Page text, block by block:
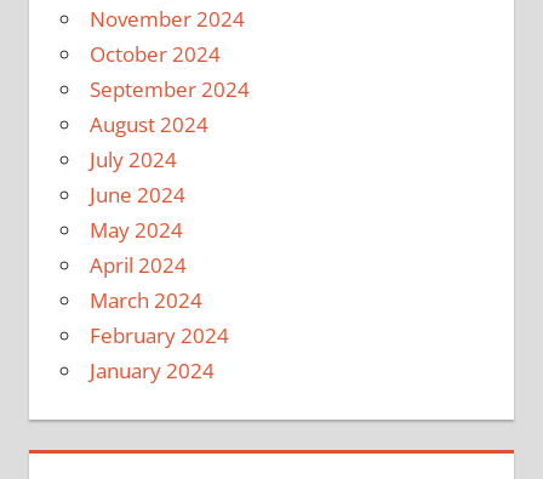
November 2024
October 2024
September 2024
August 2024
July 2024
June 2024
May 2024
April 2024
March 2024
February 2024
January 2024